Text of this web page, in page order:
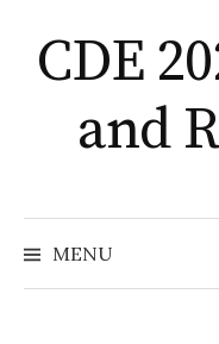
to
content
CDE
and
MENU